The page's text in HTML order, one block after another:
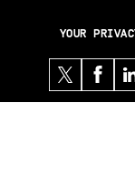
YOUR